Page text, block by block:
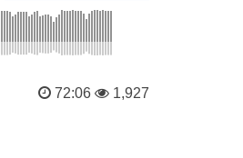
72:06 1,927